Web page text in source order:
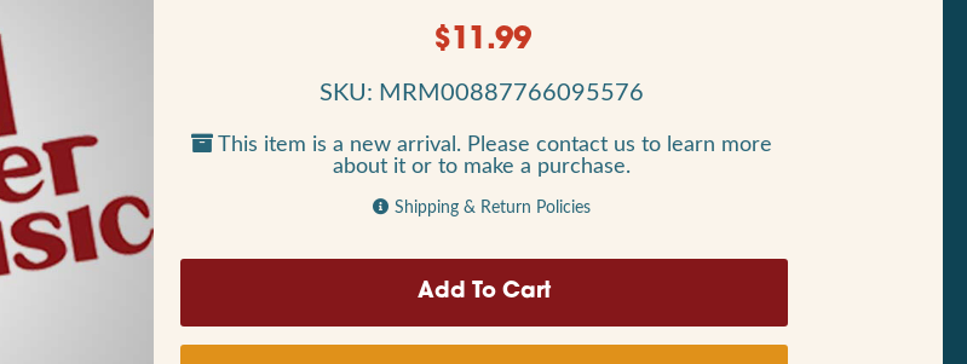
$11.99
SKU: MRM00887766095576
This item is a new arrival. Please contact us to learn more
about it or to make a purchase.
Shipping & Return Policies